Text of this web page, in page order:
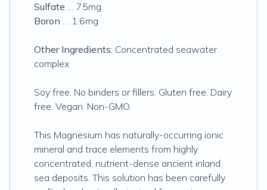
Sulfate … 75mg
Boron … 1.6mg
Other Ingredients: Concentrated seawater
complex
Soy free. No binders or fillers. Gluten free. Dairy
free. Vegan. Non-GMO.
This Magnesium has naturally-occurring ionic
mineral and trace elements from highly
concentrated, nutrient-dense ancient inland
sea deposits. This solution has been carefully